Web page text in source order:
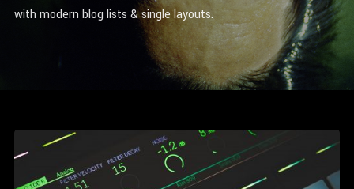
with modern blog lists & single layouts.